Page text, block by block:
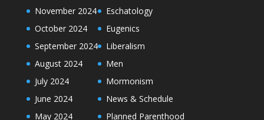
November 2024
October 2024
September 2024
August 2024
July 2024
June 2024
May 2024
Eschatology
Eugenics
Liberalism
Men
Mormonism
News & Schedule
Planned Parenthood